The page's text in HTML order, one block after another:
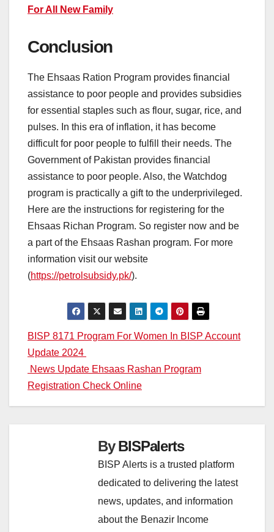
For All New Family
Conclusion
The Ehsaas Ration Program provides financial
assistance to poor people and provides subsidies
for essential staples such as flour, sugar, rice, and
pulses. In this era of inflation, it has become
difficult for poor people to fulfill their needs. The
Government of Pakistan provides financial
assistance to poor people. Also, the Watchdog
program is practically a gift to the underprivileged.
Here are the instructions for registering for the
Ehsaas Richan Program. So register now and be
a part of the Ehsaas Rashan program. For more
information visit our website
(https://petrolsubsidy.pk/).
Post
navigation
BISP 8171 Program For Women In BISP Account
Update 2024
News Update Ehsaas Rashan Program
Registration Check Online
ByBISPalerts
BISP Alerts is a trusted platform
dedicated to delivering the latest
news, updates, and information
about the Benazir Income